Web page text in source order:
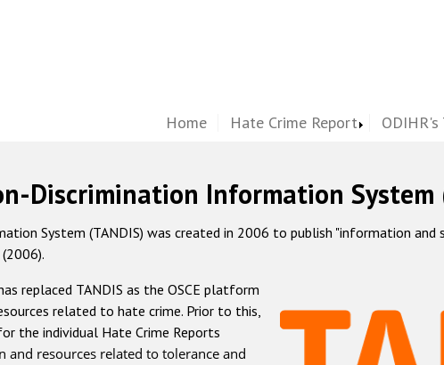
Home Hate Crime Report ODIHR's
Discrimination Information System
System (TANDIS) was created in 2006 to publish "information
(2006).
replaced TANDIS as the OSCE platform
related to hate crime. Prior to this,
the individual Hate Crime Reports
and resources related to tolerance and